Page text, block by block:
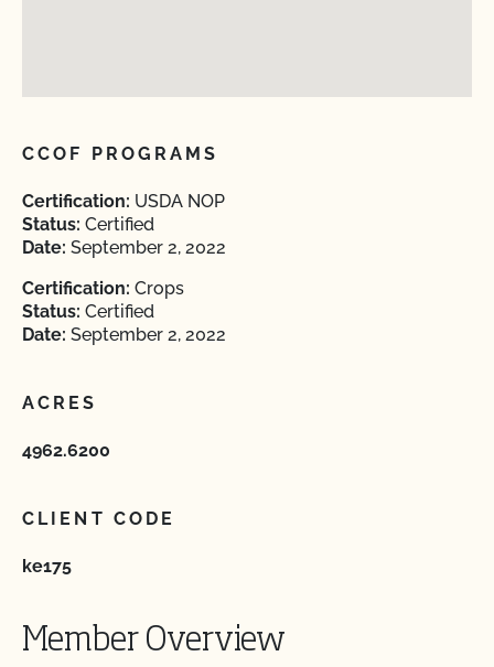
CCOF PROGRAMS
Certification: USDA NOP
Status: Certified
Date: September 2, 2022
Certification: Crops
Status: Certified
Date: September 2, 2022
ACRES
4962.6200
CLIENT CODE
ke175
Member Overview